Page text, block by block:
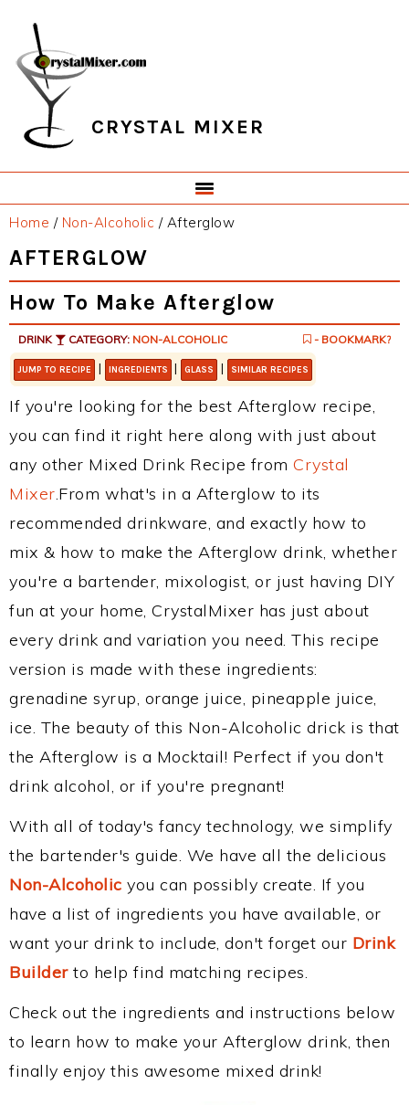
primary
navigation
main
content
primary
sidebar
footer
CRYSTAL MIXER
Home / Non-Alcoholic /Afterglow
AFTERGLOW
How To Make Afterglow
DRINK CATEGORY: NON-ALCOHOLIC - BOOKMARK?
JUMP TO RECIPE | INGREDIENTS | GLASS | SIMILAR RECIPES
If you're looking for the best Afterglow recipe,
you can find it right here along with just about
any other Mixed Drink Recipe from Crystal
Mixer.From what's in a Afterglow to its
recommended drinkware, and exactly how to
mix & how to make the Afterglow drink, whether
you're a bartender, mixologist, or just having DIY
fun at your home, CrystalMixer has just about
every drink and variation you need. This recipe
version is made with these ingredients:
grenadine syrup, orange juice, pineapple juice,
ice. The beauty of this Non-Alcoholic drick is that
the Afterglow is a Mocktail! Perfect if you don't
drink alcohol, or if you're pregnant!
With all of today's fancy technology, we simplify
the bartender's guide. We have all the delicious
Non-Alcoholic you can possibly create. If you
have a list of ingredients you have available, or
want your drink to include, don't forget our Drink
Builderto help find matching recipes.
Check out the ingredients and instructions below
to learn how to make your Afterglow drink, then
finally enjoy this awesome mixed drink!